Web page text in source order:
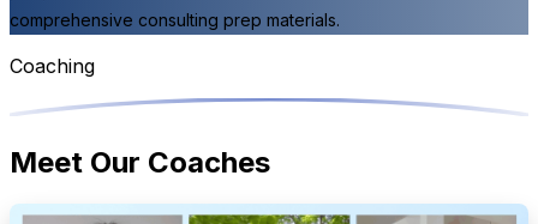
comprehensive consulting prep materials.
Coaching
Meet Our Coaches